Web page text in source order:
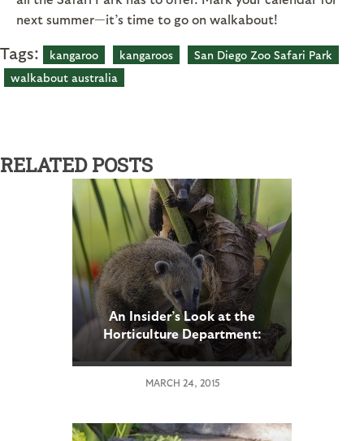
next summer—it’s time to go on walkabout!
Tags: kangaroo kangaroos
San Diego Zoo Safari Park
walkabout australia
RELATED POSTS
An Insider’s Look at the
Horticulture Department:
MARCH 24, 2015